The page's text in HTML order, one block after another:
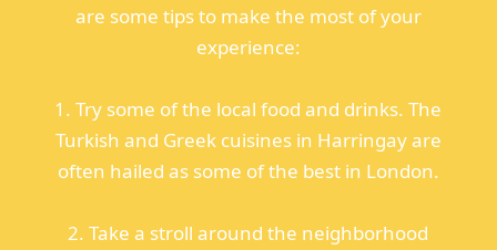
are some tips to make the most of your
experience:
1. Try some of the local food and drinks. The
Turkish and Greek cuisines in Harringay are
often hailed as some of the best in London.
2. Take a stroll around the neighborhood